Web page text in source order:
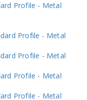
Profile - Metal
Profile - Metal
Profile - Metal
Profile - Metal
Profile - Metal